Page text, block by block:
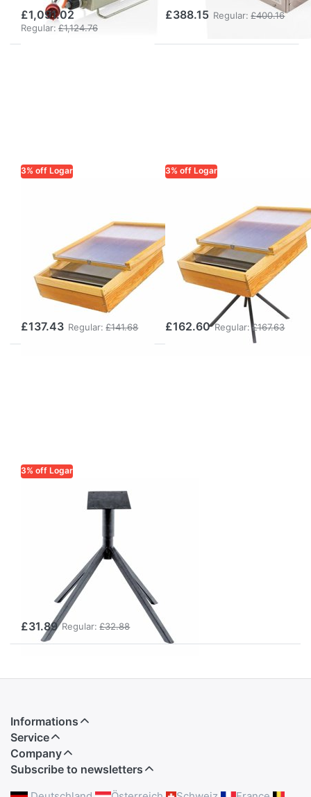
£1,091.02
Regular: £1,124.76
£388.15 Regular: £400.16
3% off Logar
rectangular
steam wax
melter for gas
operation,
stainless steel
£137.43 Regular: £141.68
3% off Logar
rectangular
steam wax
melter for gas
operation,
stainless steel
£162.60 Regular:£167.63
3% off Logar
melter for gas
operation,
stainless steel
£31.89 Regular: £32.88
Informations
Service
Company
Subscribe to newsletters